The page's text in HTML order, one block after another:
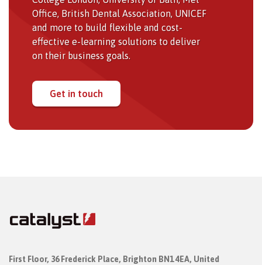
Office, British Dental Association, UNICEF
and more to build flexible and cost-
effective e-learning solutions to deliver
on their business goals.
Get in touch
First Floor, 36 Frederick Place, Brighton BN1 4EA, United